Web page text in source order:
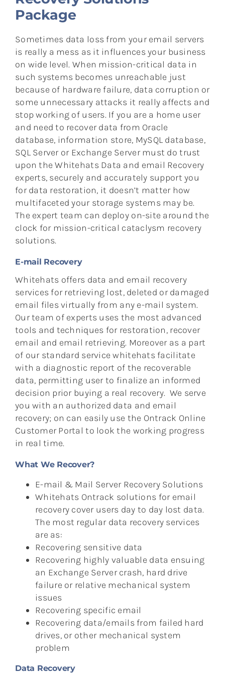
Package
Sometimes data loss from your email servers
is really a mess as it influences your business
on wide level. When mission-critical data in
such systems becomes unreachable just
because of hardware failure, data corruption or
some unnecessary attacks it really affects and
stop working of users. If you are a home user
and need to recover data from Oracle
database, information store, MySQL database,
SQL Server or Exchange Server must do trust
upon the Whitehats Data and email Recovery
experts, securely and accurately support you
for data restoration, it doesn’t matter how
multifaceted your storage systems may be.
The expert team can deploy on-site around the
clock for mission-critical cataclysm recovery
solutions.
E-mail Recovery
Whitehats offers data and email recovery
services for retrieving lost, deleted or damaged
email files virtually from any e-mail system.
Our team of experts uses the most advanced
tools and techniques for restoration, recover
email and email retrieving. Moreover as a part
of our standard service whitehats facilitate
with a diagnostic report of the recoverable
data, permitting user to finalize an informed
decision prior buying a real recovery. We serve
you with an authorized data and email
recovery; on can easily use the Ontrack Online
Customer Portal to look the working progress
in real time.
What We Recover?
E-mail & Mail Server Recovery Solutions
Whitehats Ontrack solutions for email
recovery cover users day to day lost data.
The most regular data recovery services
are as:
Recovering sensitive data
Recovering highly valuable data ensuing
an Exchange Server crash, hard drive
failure or relative mechanical system
issues
Recovering specific email
Recovering data/emails from failed hard
drives, or other mechanical system
problem
Data Recovery